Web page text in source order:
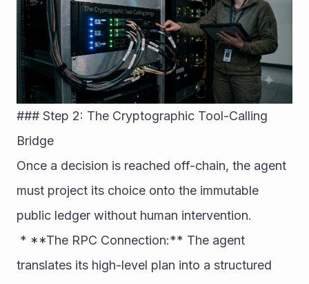
### Step 2: The Cryptographic Tool-Calling
Bridge
Once a decision is reached off-chain, the agent
must project its choice onto the immutable
public ledger without human intervention.
translates its high-level plan into a structured